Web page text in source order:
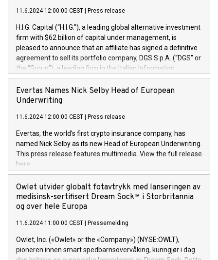
11.6.2024 12:00:00 CEST Press release
H.I.G. Capital (“H.I.G.”), a leading global alternative investment
firm with $62 billion of capital under management, is
pleased to announce that an affiliate has signed a definitive
agreement to sell its portfolio company, DGS S.p.A. (“DGS” or
the “Group”), a leading firm in the Italian Information
Technology market, to DGS Co-Founders and management
team in partnership with ICG, a global alternative asset
manager. Since its inception in 1997, DGShas supported
maintenance of complex IT systems, with a specialization in
digital transformation and cybersecurity services. The Group
currently has over 1,900 employees, revenues of
approximately €300 million, and maintains a group of highly
loyal clientele. During H.I.G.’s ownership, DGS has tripled in
size and consolidated its position as a leading Italian firm in
offers its clients sophisticated and proprietary digital
transformation
Evertas Names Nick Selby Head of European
Underwriting
11.6.2024 12:00:00 CEST Press release
Evertas, the world’s first crypto insurance company, has
named Nick Selby as its new Head of European Underwriting.
This press release features multimedia. View the full release
here:
https://www.businesswire.com/news/home/20240611141887/
Nick Selby, Executive Vice President and Head of European
Underwriting at Evertas (Photo: Business Wire) Selby, an
accomplished information and physical security
private sector information security, physical security, and
complex incident handling, as well as seven years of
experience leading teams securing billions of dollars in
cryptoassets. Previously, his roles included VP of the
Owlet utvider globalt fotavtrykk med lanseringen av
medisinsk-sertifisert Dream Sock™ i Storbritannia
og over hele Europa
11.6.2024 11:00:00 CEST Pressemelding
Owlet, Inc. («Owlet» or the «Company») (NYSE:OWLT),
pioneren innen smart spedbarnsovervåking, kunngjør i dag